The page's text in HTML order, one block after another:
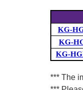
KG-
KG-
KG-
*** The